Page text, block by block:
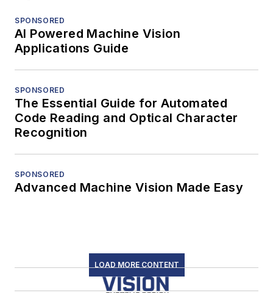
SPONSORED
AI Powered Machine Vision
Applications Guide
SPONSORED
The Essential Guide for Automated
Code Reading and Optical Character
Recognition
SPONSORED
Advanced Machine Vision Made Easy
LOAD MORE CONTENT